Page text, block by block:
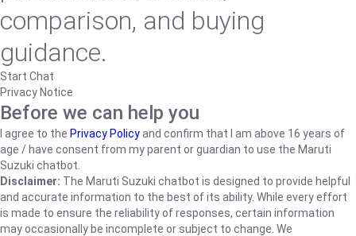
comparison, and buying
guidance.
Start Chat
Privacy Notice
Before we can help you
I agree to the Privacy Policyand confirm that I am above 16 years of
age / have consent from my parent or guardian to use the Maruti
Suzuki chatbot.
Disclaimer: The Maruti Suzuki chatbot is designed to provide helpful
and accurate information to the best of its ability. While every effort
is made to ensure the reliability of responses, certain information
may occasionally be incomplete or subject to change. We